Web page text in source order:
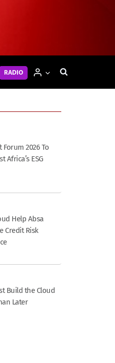
RADIO
Forum 2026 To
Africa’s ESG
Help Absa
Credit Risk
Build the Cloud
Later